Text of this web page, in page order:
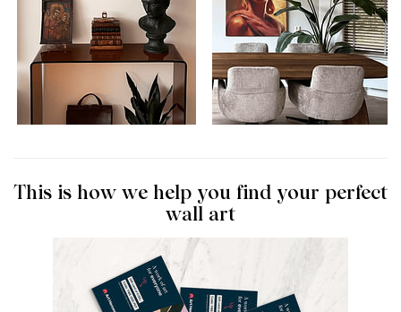
This is how we help you find your perfect
wall art